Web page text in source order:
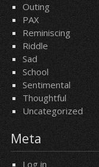
Outing
PAX
Reminiscing
Riddle
Sad
School
Sentimental
Thoughtful
Uncategorized
Meta
Log in